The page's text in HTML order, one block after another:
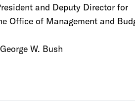
and Deputy Director for
Office of Management and
W. Bush